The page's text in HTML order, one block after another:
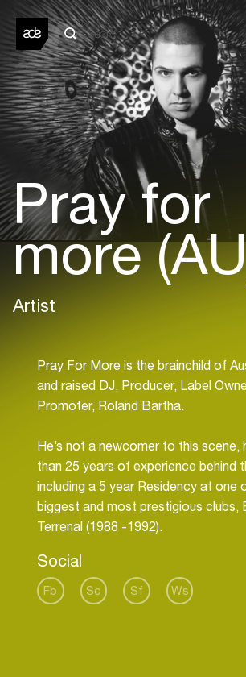
Pray for
more
Artist
Pray For More is the brainchild of
and raised DJ, Producer, Label
Promoter, Roland Bartha.
He’s not a newcomer to this scene,
than 25 years of experience behind
including a 5 year Residency at one
biggest and most prestigious clubs,
Social
Fb Sc Sf Ws